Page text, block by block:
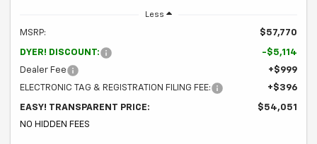
Less
MSRP: $57,770
DYER! DISCOUNT:
-$5,114
Dealer Fee
+$999
ELECTRONIC TAG & REGISTRATION FILING FEE:
+$396
EASY! TRANSPARENT PRICE:
$54,051
NO HIDDEN FEES